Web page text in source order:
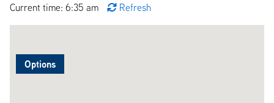
Current time: 6:35 am
Refresh
Options